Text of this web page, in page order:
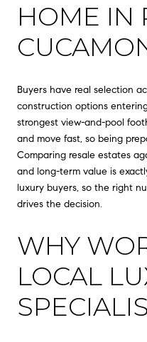
HOME IN
Buyers have real selection
construction options
strongest view-and-pool
and move fast, so being
Comparing resale estates
and long-term value is
luxury buyers, so the right
drives the decision.
WHY
LOCAL